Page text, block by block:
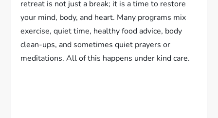
retreat is not just a break; it is a time to restore
your mind, body, and heart. Many programs mix
exercise, quiet time, healthy food advice, body
clean-ups, and sometimes quiet prayers or
meditations. All of this happens under kind care.